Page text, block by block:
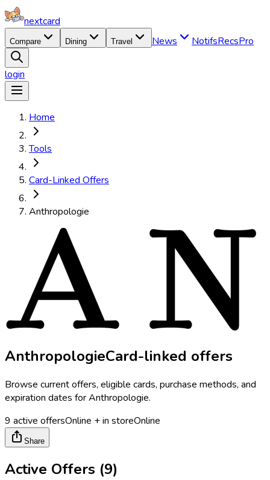
nextcard
Compare Dining Travel News NotifsRecsPro
login
Home
Tools
Card-Linked Offers
Anthropologie
AnthropologieCard-linked offers
Browse current offers, eligible cards, purchase methods, and
expiration dates forAnthropologie.
9 active offersOnline + in storeOnline
Share
Active Offers (9)